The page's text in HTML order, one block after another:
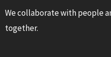
We collaborate with people
together.